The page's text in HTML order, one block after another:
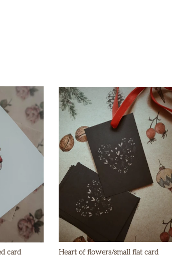
card Heart of flowers/small flat card